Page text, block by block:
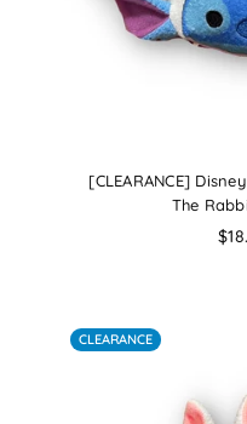
[CLEARANCE]
The
CLEARANCE